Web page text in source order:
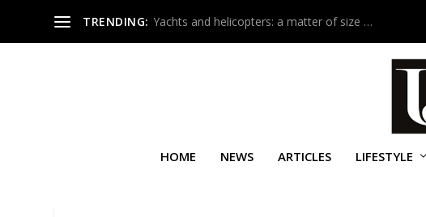
TRENDING: Yachts and helicopters: a matter of size …
HOME NEWS ARTICLES LIFESTYLE